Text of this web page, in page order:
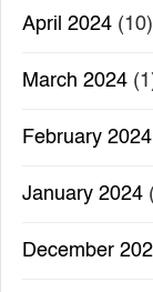
April 2024 (10)
March 2024
February 2024
January 2024
December